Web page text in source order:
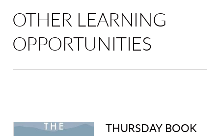
OTHER LEARNING
OPPORTUNITIES
THURSDAY BOOK